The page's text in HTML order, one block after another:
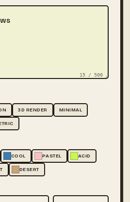
15 / 500
3D RENDER MINIMAL
COOL PASTEL ACID
DESERT